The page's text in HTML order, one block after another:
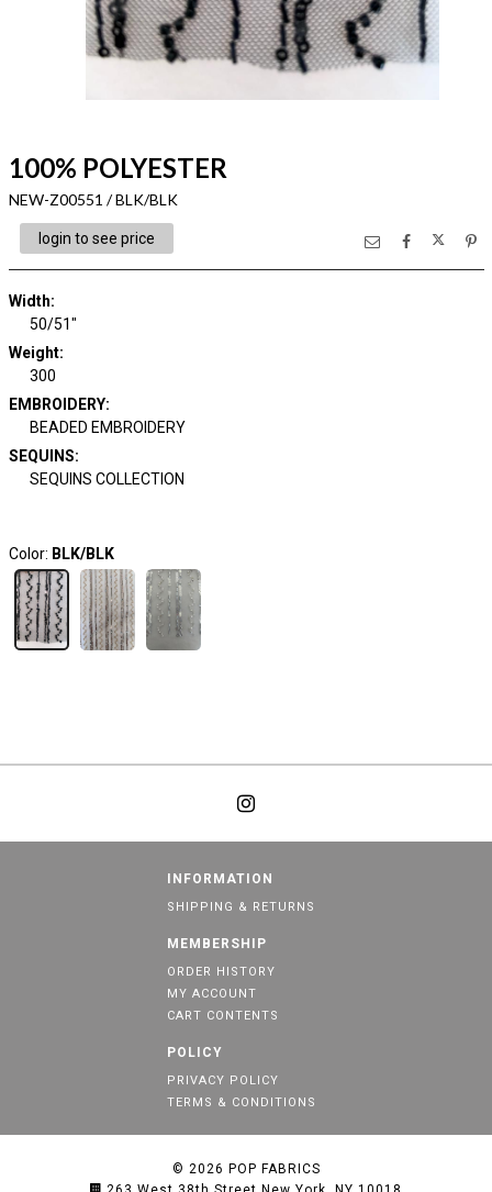
100% POLYESTER
NEW-Z00551 / BLK/BLK
login to see price
Width:
50/51"
Weight:
300
EMBROIDERY:
BEADED EMBROIDERY
SEQUINS:
SEQUINS COLLECTION
Color: BLK/BLK
INFORMATION
SHIPPING & RETURNS
MEMBERSHIP
ORDER HISTORY
MY ACCOUNT
CART CONTENTS
POLICY
PRIVACY POLICY
TERMS & CONDITIONS
© 2026 POP FABRICS